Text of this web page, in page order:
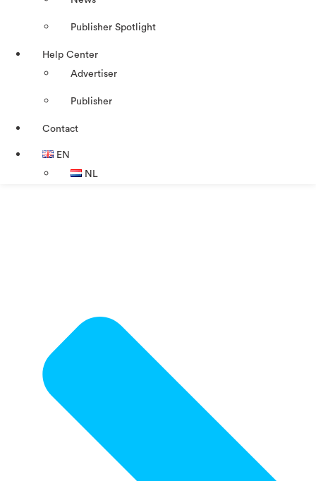
Publisher Spotlight
Help Center
Advertiser
Publisher
Contact
EN
NL